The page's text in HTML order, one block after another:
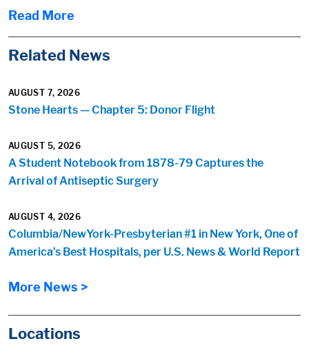
Read More
Related News
AUGUST 7, 2026
Stone Hearts — Chapter 5: Donor Flight
AUGUST 5, 2026
A Student Notebook from 1878-79 Captures the
Arrival of Antiseptic Surgery
AUGUST 4, 2026
Columbia/NewYork-Presbyterian #1 in New York, One of
America’s Best Hospitals, per U.S. News & World Report
More News >
Locations